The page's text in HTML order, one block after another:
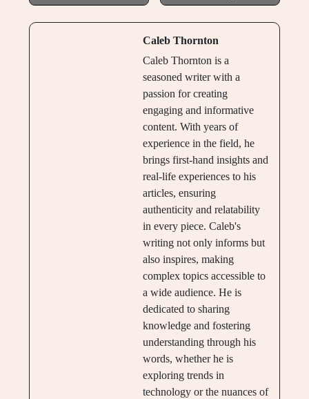
Caleb Thornton
Caleb Thornton is a
seasoned writer with a
passion for creating
engaging and informative
content. With years of
experience in the field, he
brings first-hand insights and
real-life experiences to his
articles, ensuring
authenticity and relatability
in every piece. Caleb's
writing not only informs but
also inspires, making
complex topics accessible to
a wide audience. He is
dedicated to sharing
knowledge and fostering
understanding through his
words, whether he is
exploring trends in
technology or the nuances of